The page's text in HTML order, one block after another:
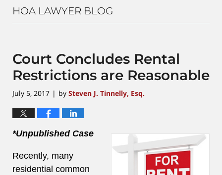
HOA LAWYER BLOG
Court Concludes Rental
Restrictions are Reasonable
July 5, 2017 | by Steven J. Tinnelly, Esq.
*Unpublished Case
Recently, many
residential common